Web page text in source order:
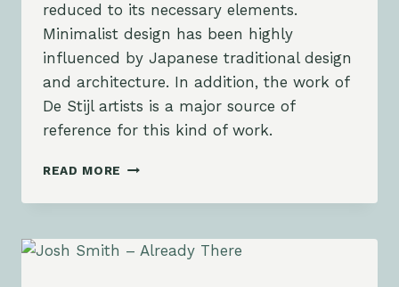
reduced to its necessary elements.
Minimalist design has been highly
influenced by Japanese traditional design
and architecture. In addition, the work of
De Stijl artists is a major source of
reference for this kind of work.
READ MORE PORTUGAL
GALLERY